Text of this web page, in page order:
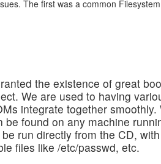
The first was a common
the existence of great
We are used to having
integrate together smoothly.
found on any machine
run directly from the CD,
files like /etc/passwd, etc.